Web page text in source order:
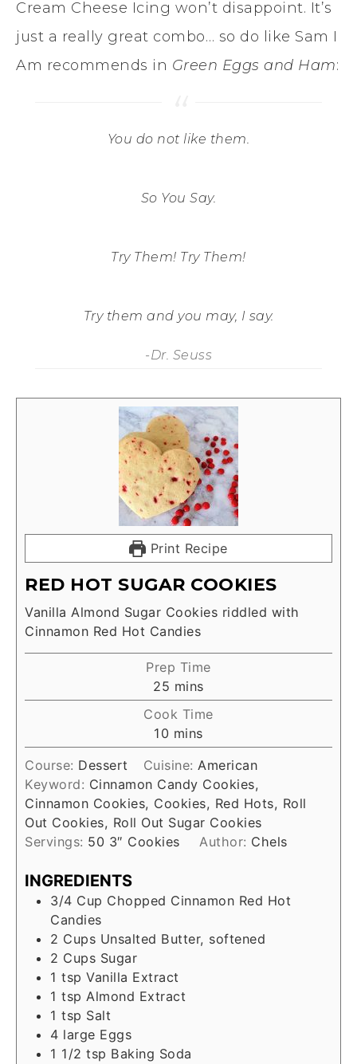
Cream Cheese Icing won’t disappoint. It’s
just a really great combo… so do like Sam I
Am recommends in Green Eggs and Ham:
You do not like them.
So You Say.
Try Them! Try Them!
Try them and you may, I say.
-Dr. Seuss
Print Recipe
RED HOT SUGAR COOKIES
Vanilla Almond Sugar Cookies riddled with
Cinnamon Red Hot Candies
Prep Time
25 mins
Cook Time
10 mins
Course: Dessert Cuisine:American
Keyword: Cinnamon Candy Cookies,
Cinnamon Cookies, Cookies, Red Hots, Roll
Out Cookies, Roll Out Sugar Cookies
Servings: 50 3″ Cookies Author: Chels
INGREDIENTS
3/4 Cup Chopped Cinnamon Red Hot
Candies
2 Cups Unsalted Butter, softened
2 Cups Sugar
1 tsp Vanilla Extract
1 tsp Almond Extract
1 tsp Salt
4 large Eggs
1 1/2 tsp Baking Soda